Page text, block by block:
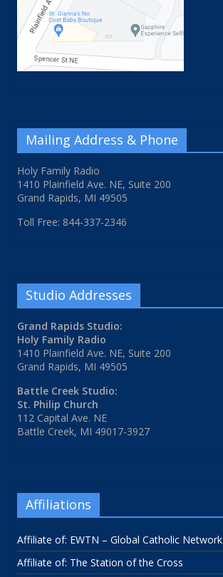
Mailing Address & Phone
Holy Family Radio
1410 Plainfield Ave. NE, Suite 200
Grand Rapids, MI 49505
Toll Free: 844-337-2346
Studio Addresses
Grand Rapids Studio:
Holy Family Radio
1410 Plainfield Ave. NE, Suite 200
Grand Rapids, MI 49505
Battle Creek Studio:
St. Philip Church
112 Capital Ave. NE
Battle Creek, MI 49017-3927
Affiliations
Affiliate of: EWTN – Global Catholic Network
Affiliate of: The Station of the Cross